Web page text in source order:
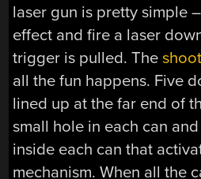
laser gun is pretty simple
effect and fire a laser
trigger is pulled. The
all the fun happens. Five
lined up at the far end of
small hole in each can
inside each can that
mechanism. When all the